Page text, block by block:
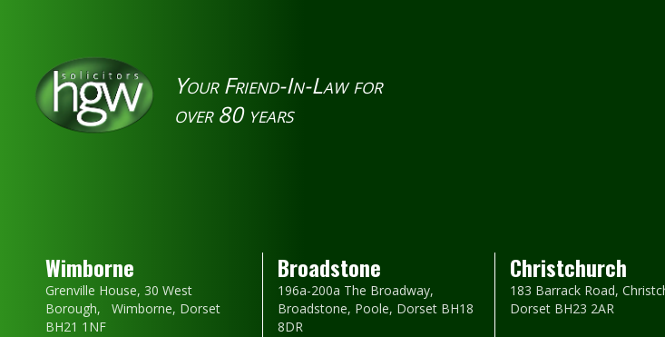
Your Friend-In-Law for
over 80 years
Wimborne
Grenville House, 30 West
Borough, Wimborne, Dorset
BH21 1NF
Broadstone
196a-200a The Broadway,
Broadstone, Poole, Dorset BH18
8DR
Christchurch
183 Barrack Road,
Dorset BH23 2AR